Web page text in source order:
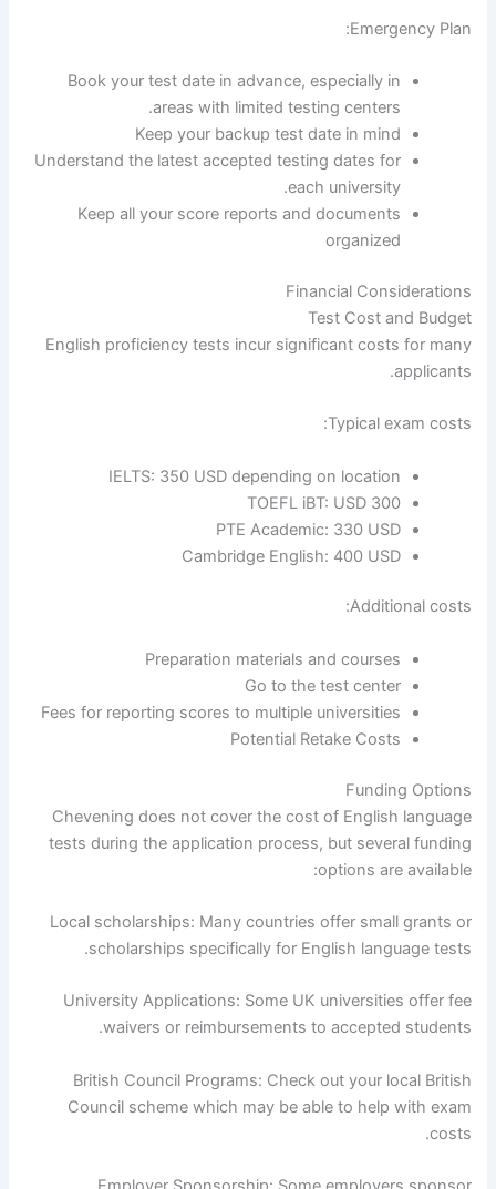
Emergency Plan:
Book your test date in advance, especially in
areas with limited testing centers.
Keep your backup test date in mind
Understand the latest accepted testing dates for
each university.
Keep all your score reports and documents
organized
Financial Considerations
Test Cost and Budget
English proficiency tests incur significant costs for many
applicants.
Typical exam costs:
IELTS: 350 USD depending on location
TOEFL iBT: USD 300
PTE Academic: 330 USD
Cambridge English: 400 USD
Additional costs:
Preparation materials and courses
Go to the test center
Fees for reporting scores to multiple universities
Potential Retake Costs
Funding Options
Chevening does not cover the cost of English language
tests during the application process, but several funding
options are available:
Local scholarships: Many countries offer small grants or
scholarships specifically for English language tests.
University Applications: Some UK universities offer fee
waivers or reimbursements to accepted students.
British Council Programs: Check out your local British
Council scheme which may be able to help with exam
costs.